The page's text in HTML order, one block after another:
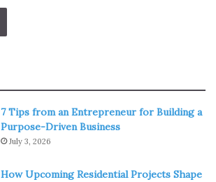
7 Tips from an Entrepreneur for Building a
Purpose-Driven Business
July 3, 2026
How Upcoming Residential Projects Shape